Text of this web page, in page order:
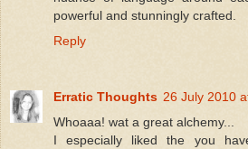
powerful and stunningly crafted.
Reply
Erratic Thoughts 26 July 2010
Whoaaa! wat a great alchemy...
I especially liked the you